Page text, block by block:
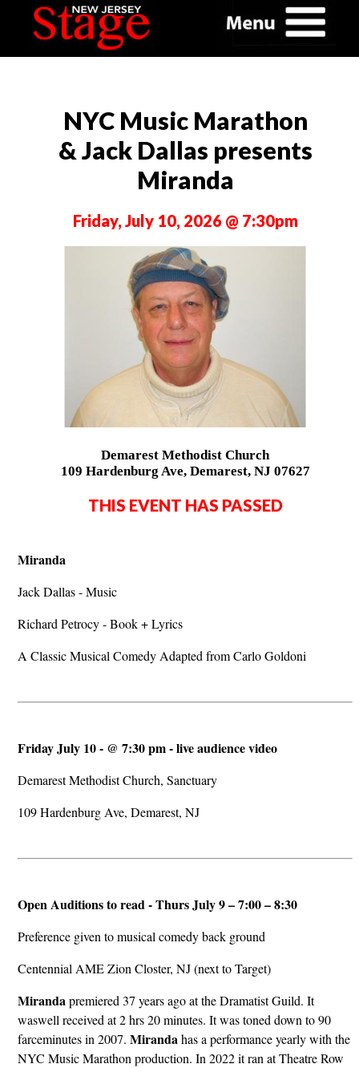
NYC Music Marathon
& Jack Dallas presents
Miranda
Friday, July 10, 2026 @ 7:30pm
Demarest Methodist Church
109 Hardenburg Ave, Demarest, NJ 07627
THIS EVENT HAS PASSED
Miranda
Jack Dallas - Music
Richard Petrocy - Book + Lyrics
A Classic Musical Comedy Adapted from Carlo Goldoni
Friday July 10 - @ 7:30 pm - live audience video
Demarest Methodist Church, Sanctuary
109 Hardenburg Ave, Demarest, NJ
Open Auditions to read - Thurs July 9 – 7:00 – 8:30
Preference given to musical comedy back ground
Centennial AME Zion Closter, NJ (next to Target)
Mirandapremiered 37 years ago at the Dramatist Guild. It
waswell received at 2 hrs 20 minutes. It was toned down to 90
farceminutes in 2007. Mirandahas a performance yearly with the
NYC Music Marathon production. In 2022 it ran at Theatre Row